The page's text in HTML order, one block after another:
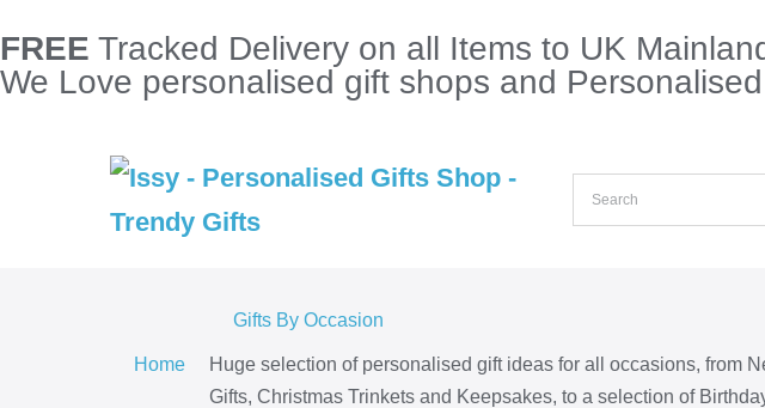
FREE Tracked Delivery on all Items to UK
We Love personalised gift shops and
Home
Gifts By Occasion
Huge selection of personalised gift ideas for all occasions, from
Gifts, Christmas Trinkets and Keepsakes, to a selection of